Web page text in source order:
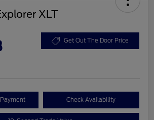
XLT
Get Out The Door Price
Check Availability